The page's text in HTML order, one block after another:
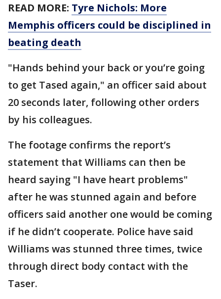
READ MORE: Tyre Nichols: More
Memphis officers could be disciplined in
beating death
"Hands behind your back or you’re going
to get Tased again," an officer said about
20 seconds later, following other orders
by his colleagues.
The footage confirms the report’s
statement that Williams can then be
heard saying "I have heart problems"
after he was stunned again and before
officers said another one would be coming
if he didn’t cooperate. Police have said
Williams was stunned three times, twice
through direct body contact with the
Taser.